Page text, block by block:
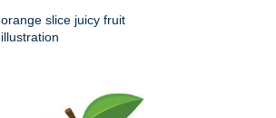
orange slice juicy fruit
illustration